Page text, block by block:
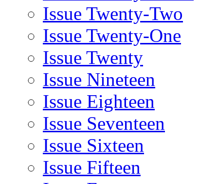
Issue Twenty-Two
Issue Twenty-One
Issue Twenty
Issue Nineteen
Issue Eighteen
Issue Seventeen
Issue Sixteen
Issue Fifteen